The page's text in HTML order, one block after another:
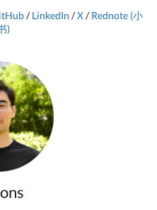
/ LinkedIn /X/ Rednote (小
)